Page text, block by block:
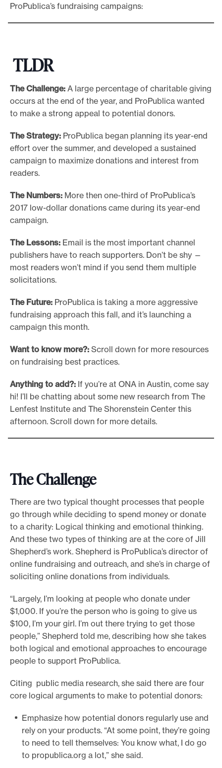
ProPublica’s fundraising campaigns:
TLDR
The Challenge: A large percentage of charitable giving
occurs at the end of the year, and ProPublica wanted
to make a strong appeal to potential donors.
The Strategy: ProPublica began planning its year-end
effort over the summer, and developed a sustained
campaign to maximize donations and interest from
readers.
The Numbers: More then one-third of ProPublica’s
2017 low-dollar donations came during its year-end
campaign.
The Lessons: Email is the most important channel
publishers have to reach supporters. Don’t be shy —
most readers won’t mind if you send them multiple
solicitations.
The Future: ProPublica is taking a more aggressive
fundraising approach this fall, and it’s launching a
campaign this month.
Want to know more?: Scroll down for more resources
on fundraising best practices.
Anything to add?: If you’re at ONA in Austin, come say
hi! I’ll be chatting about some new research from The
Lenfest Institute and The Shorenstein Center this
afternoon. Scroll down for more details.
The Challenge
There are two typical thought processes that people
go through while deciding to spend money or donate
to a charity: Logical thinking and emotional thinking.
And these two types of thinking are at the core of Jill
Shepherd’s work. Shepherd is ProPublica’s director of
online fundraising and outreach, and she’s in charge of
soliciting online donations from individuals.
“Largely, I’m looking at people who donate under
$1,000. If you’re the person who is going to give us
$100, I’m your girl. I’m out there trying to get those
people,” Shepherd told me, describing how she takes
both logical and emotional approaches to encourage
people to support ProPublica.
Citing public media research, she said there are four
core logical arguments to make to potential donors:
Emphasize how potential donors regularly use and
rely on your products. “At some point, they’re going
to need to tell themselves: You know what, I do go
to propublica.org a lot,” she said.